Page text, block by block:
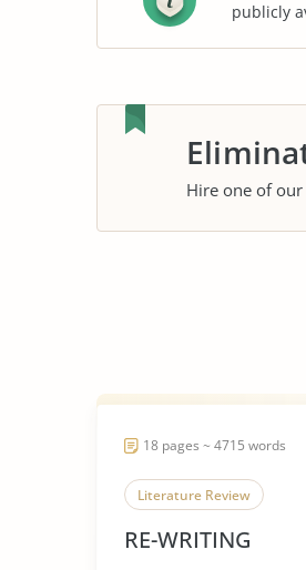
publicly
Hire one of our
18 pages ~ 4715 words
Literature Review
RE-WRITING